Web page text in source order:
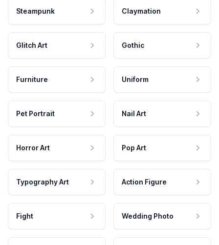
Steampunk Claymation
Glitch Art Gothic
Furniture Uniform
Pet Portrait Nail Art
Horror Art Pop Art
Typography Art Action Figure
Fight Wedding Photo